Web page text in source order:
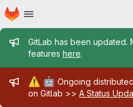
Skip to main content
Homepage
Admin
GitLab has been updated.
features here.
Admin
⚠️ 🤖 Ongoing
on Gitlab >> A Status